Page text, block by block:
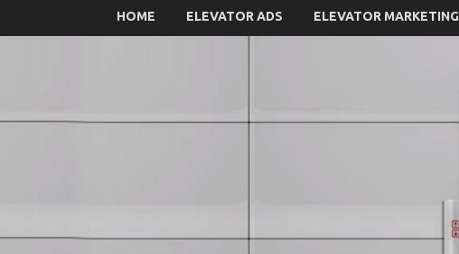
HOME ELEVATOR ADS ELEVATOR MARKETING